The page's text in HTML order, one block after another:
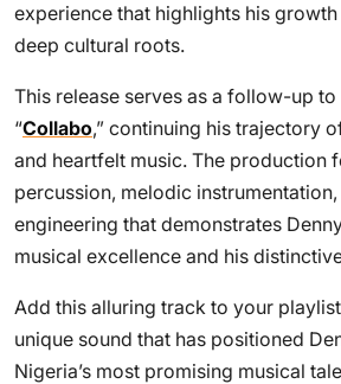
experience that highlights his
deep cultural roots.
This release serves as a follow-up
“Collabo,” continuing his trajectory
and heartfelt music. The production
percussion, melodic
engineering that demonstrates
musical excellence and his
Add this alluring track to your
unique sound that has positioned
Nigeria’s most promising musical